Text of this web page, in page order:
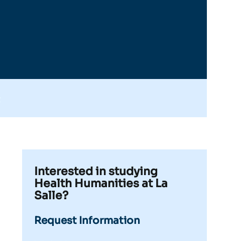
Interested in studying
Health Humanities at La
Salle?
Request Information